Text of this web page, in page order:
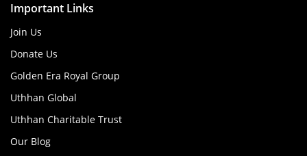
Important Links
Join Us
Donate Us
Golden Era Royal Group
Uthhan Global
Uthhan Charitable Trust
Our Blog